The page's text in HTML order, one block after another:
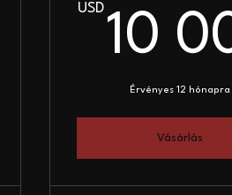
5000USD
USD
10
Érvényes 12 hónapra
Vásárlás